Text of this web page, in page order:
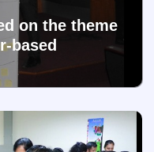
on the theme
based